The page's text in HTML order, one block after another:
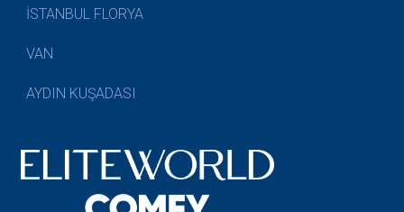
İSTANBUL FLORYA
VAN
AYDIN KUŞADASI